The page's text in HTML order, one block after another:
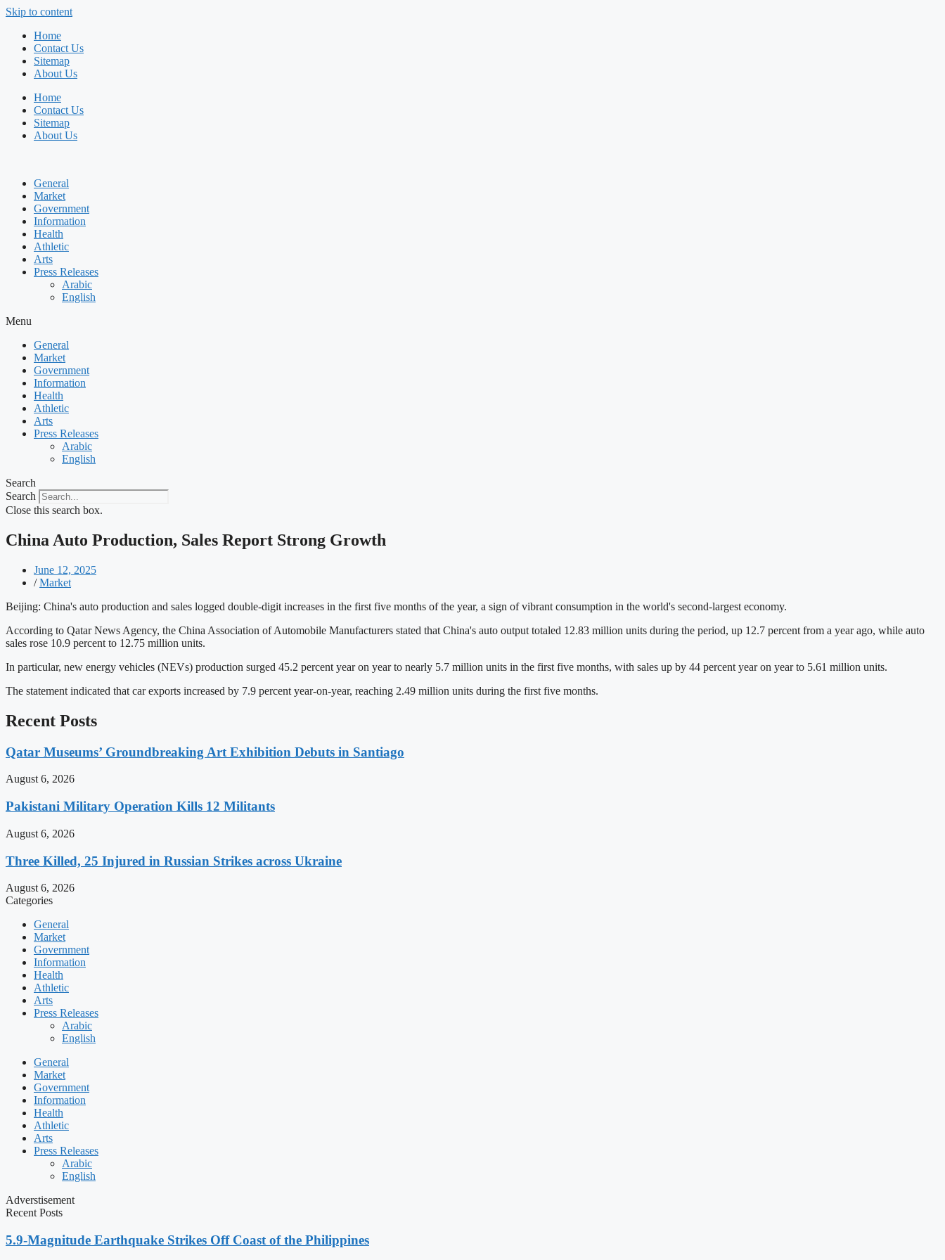
Skip to content
Home
Contact Us
Sitemap
About Us
Home
Contact Us
Sitemap
About Us
General
Market
Government
Information
Health
Athletic
Arts
Press Releases
Arabic
English
Menu
General
Market
Government
Information
Health
Athletic
Arts
Press Releases
Arabic
English
Search
Search
Close this search box.
China Auto Production, Sales Report Strong Growth
June 12, 2025
/ Market
Beijing: China's auto production and sales logged double-digit increases in the first five months of the year, a sign of vibrant consumption in the world's second-largest economy.
According to Qatar News Agency, the China Association of Automobile Manufacturers stated that China's auto output totaled 12.83 million units during the period, up 12.7 percent from a year ago, while auto
sales rose 10.9 percent to 12.75 million units.
In particular, new energy vehicles (NEVs) production surged 45.2 percent year on year to nearly 5.7 million units in the first five months, with sales up by 44 percent year on year to 5.61 million units.
The statement indicated that car exports increased by 7.9 percent year-on-year, reaching 2.49 million units during the first five months.
Recent Posts
Qatar Museums’ Groundbreaking Art Exhibition Debuts in Santiago
August 6, 2026
Pakistani Military Operation Kills 12 Militants
August 6, 2026
Three Killed, 25 Injured in Russian Strikes across Ukraine
August 6, 2026
Categories
General
Market
Government
Information
Health
Athletic
Arts
Press Releases
Arabic
English
General
Market
Government
Information
Health
Athletic
Arts
Press Releases
Arabic
English
Adverstisement
Recent Posts
5.9-Magnitude Earthquake Strikes Off Coast of the Philippines